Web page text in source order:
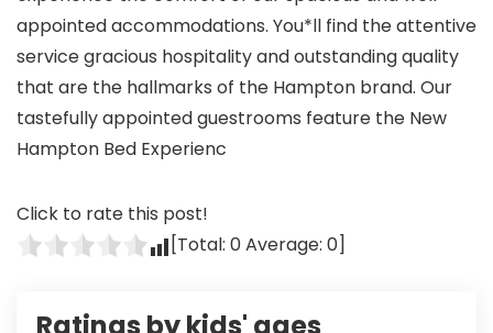
appointed accommodations. You*ll find the attentive
service gracious hospitality and outstanding quality
that are the hallmarks of the Hampton brand. Our
tastefully appointed guestrooms feature the New
Hampton Bed Experienc
Click to rate this post!
[Total: 0Average: 0]